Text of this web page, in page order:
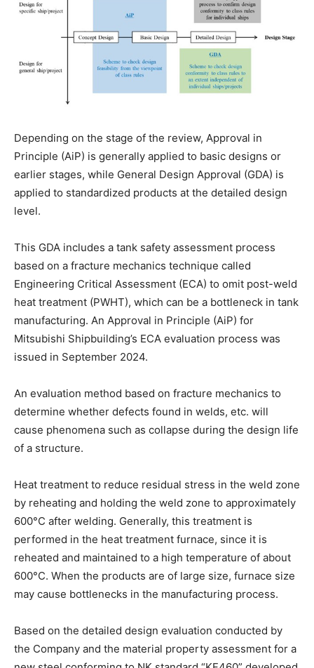
Depending on the stage of the review, Approval in
Principle (AiP) is generally applied to basic designs or
earlier stages, while General Design Approval (GDA) is
applied to standardized products at the detailed design
level.
This GDA includes a tank safety assessment process
based on a fracture mechanics technique called
Engineering Critical Assessment (ECA) to omit post-weld
heat treatment (PWHT), which can be a bottleneck in tank
manufacturing. An Approval in Principle (AiP) for
Mitsubishi Shipbuilding’s ECA evaluation process was
issued in September 2024.
An evaluation method based on fracture mechanics to
determine whether defects found in welds, etc. will
cause phenomena such as collapse during the design life
of a structure.
Heat treatment to reduce residual stress in the weld zone
by reheating and holding the weld zone to approximately
600°C after welding. Generally, this treatment is
performed in the heat treatment furnace, since it is
reheated and maintained to a high temperature of about
600°C. When the products are of large size, furnace size
may cause bottlenecks in the manufacturing process.
Based on the detailed design evaluation conducted by
the Company and the material property assessment for a